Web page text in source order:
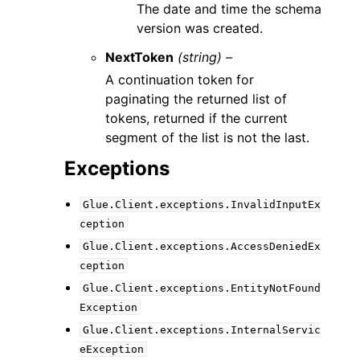
The date and time the schema
version was created.
NextToken (string) –
A continuation token for
paginating the returned list of
tokens, returned if the current
segment of the list is not the last.
Exceptions
Glue.Client.exceptions.InvalidInputEx
ception
Glue.Client.exceptions.AccessDeniedEx
ception
Glue.Client.exceptions.EntityNotFound
Exception
Glue.Client.exceptions.InternalServic
eException